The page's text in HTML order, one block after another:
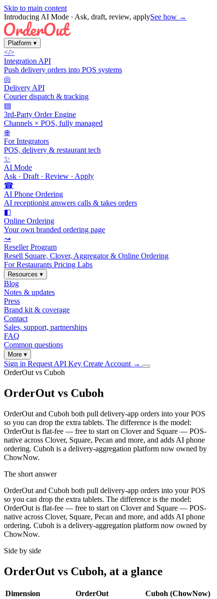
Skip to main content
Introducing AI Mode · Ask, draft, review, applySee how →
Platform ▾
</>
Integration API
Push delivery orders into POS systems
◎
Delivery API
Courier dispatch & tracking
▤
3rd-Party Order Engine
Channels × POS, fully managed
⊕
For Integrators
POS, delivery & restaurant tech
✨
AI Mode
Ask · Draft · Review · Apply
☎
AI Phone Ordering
AI receptionist answers calls & takes orders
◧
Online Ordering
Your own branded ordering page
⤳
Reseller Program
Resell Square, Clover, Aggregator & Online Ordering
For Restaurants Pricing Labs
Resources ▾
Blog
Notes & updates
Press
Brand kit & coverage
Contact
Sales, support, partnerships
FAQ
Common questions
More ▾
Sign in Request API Key Create Account →
OrderOut vs Cuboh
OrderOut vs Cuboh
OrderOut and Cuboh both pull delivery-app orders into your POS
so you can drop the extra tablets. The difference is the model:
OrderOut is flat-fee — free to start on Clover and Square — POS-
native across Clover, Square, Pecan and more, and adds AI phone
ordering. Cuboh is a delivery-aggregation platform now owned by
ChowNow.
The short answer
OrderOut and Cuboh both pull delivery-app orders into your POS
so you can drop the extra tablets. The difference is the model:
OrderOut is flat-fee — free to start on Clover and Square — POS-
native across Clover, Square, Pecan and more, and adds AI phone
ordering. Cuboh is a delivery-aggregation platform now owned by
ChowNow.
Side by side
OrderOut vs Cuboh, at a glance
Dimension OrderOut Cuboh (ChowNow)